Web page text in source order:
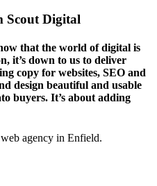
Scout Digital
that the world of digital is
it’s down to us to deliver
copy for websites, SEO and
design beautiful and usable
buyers. It’s about adding
agency in Enfield.